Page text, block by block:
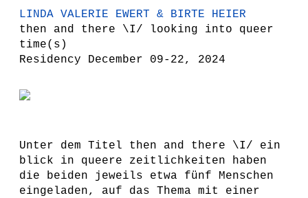
LINDA VALERIE EWERT & BIRTE HEIER
then and there \I/ looking into queer
time(s)
Residency December 09-22, 2024
Unter dem Titel then and there \I/ ein
blick in queere zeitlichkeiten haben
die beiden jeweils etwa fünf Menschen
eingeladen, auf das Thema mit einer